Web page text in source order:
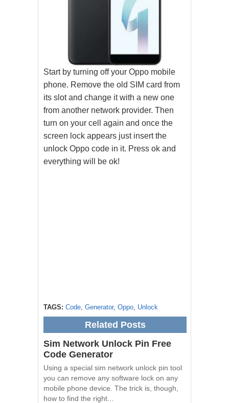
Start by turning off your Oppo mobile
phone. Remove the old SIM card from
its slot and change it with a new one
from another network provider. Then
turn on your cell again and once the
screen lock appears just insert the
unlock Oppo code in it. Press ok and
everything will be ok!
TAGS: Code Generator, Oppo Unlock
Related Posts
Sim Network Unlock Pin Free
Code Generator
Using a special sim network unlock pin tool
you can remove any software lock on any
mobile phone device. The trick is, though,
how to find the right...